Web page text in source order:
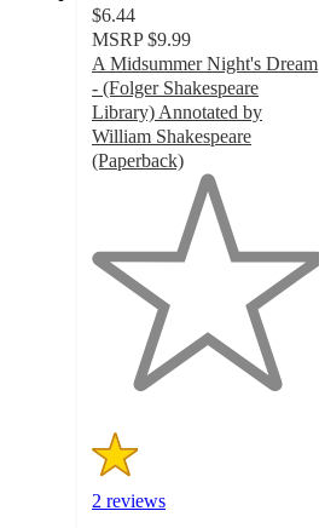
$6.44
MSRP $9.99
A Midsummer Night's Dream
- (Folger Shakespeare
Library) Annotated by
William Shakespeare
(Paperback)
5
stars
2 reviews